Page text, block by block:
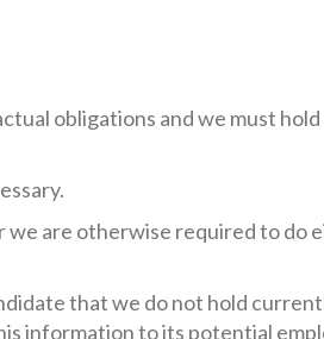
obligations and we must
we are otherwise required to do
that we do not hold
information to its potential